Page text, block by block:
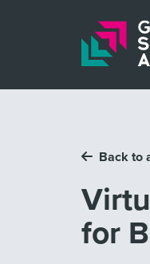
Skip to content
Back to
for